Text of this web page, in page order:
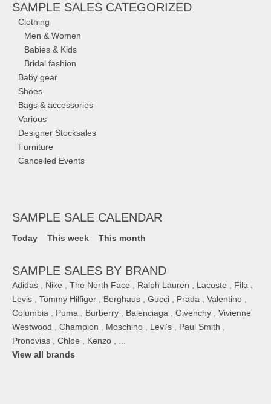
SAMPLE SALES CATEGORIZED
Clothing
Men & Women
Babies & Kids
Bridal fashion
Baby gear
Shoes
Bags & accessories
Various
Designer Stocksales
Furniture
Cancelled Events
SAMPLE SALE CALENDAR
Today This week This month
SAMPLE SALES BY BRAND
Adidas Nike The North Face Ralph Lauren Lacoste Fila
Levis
Tommy Hilfiger Berghaus Gucci Prada Valentino
Columbia
Puma Burberry Balenciaga Givenchy
Vivienne
Westwood
Champion Moschino Levi's Paul Smith
Pronovias
Chloe Kenzo
View all brands